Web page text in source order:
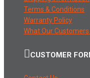
Terms & Conditions
Warranty Policy
What Our Customers
CUSTOMER